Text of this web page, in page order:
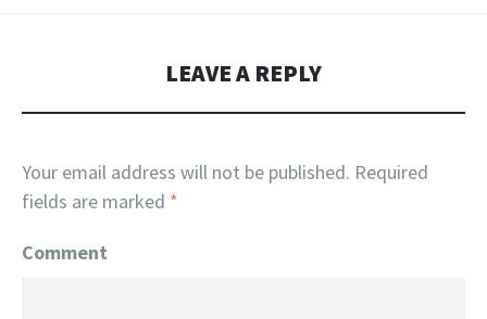
LEAVE A REPLY
Your email address will not be published. Required
fields are marked *
Comment